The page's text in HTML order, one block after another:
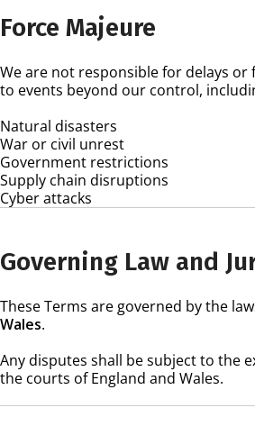
Force Majeure
We are not responsible for delays
to events beyond our control,
Natural disasters
War or civil unrest
Government restrictions
Supply chain disruptions
Cyber attacks
Governing Law and
These Terms are governed by the
Wales.
Any disputes shall be subject to the
the courts of England and Wales.